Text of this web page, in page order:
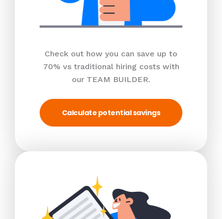
Check out how you can save up to
70% vs traditional hiring costs with
our TEAM BUILDER.
Calculate potential savings